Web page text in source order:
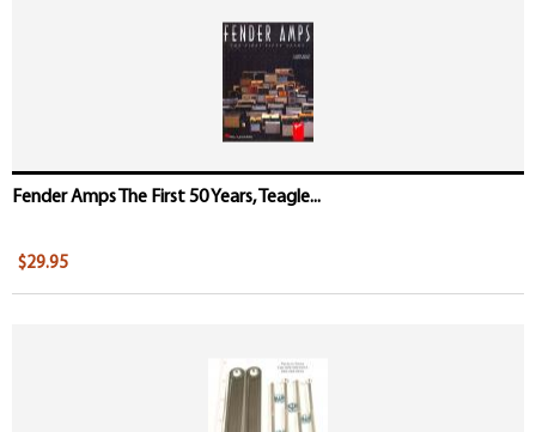
Fender Amps The First 50 Years, Teagle...
$29.95